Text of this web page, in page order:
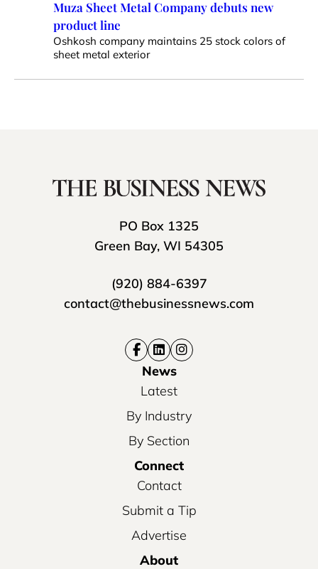
Muza Sheet Metal Company debuts new
product line
Oshkosh company maintains 25 stock colors of
sheet metal exterior
PO Box 1325
Green Bay, WI 54305
(920) 884-6397
contact@thebusinessnews.com
News
Latest
By Industry
By Section
Connect
Contact
Submit a Tip
Advertise
About